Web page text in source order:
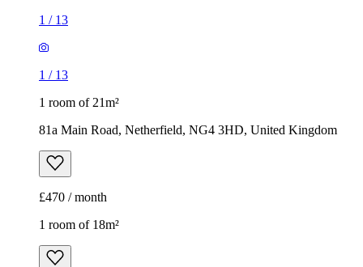
1 / 13
1 / 13
1 room of 21m²
81a Main Road, Netherfield, NG4 3HD, United Kingdom
£470 / month
1 room of 18m²